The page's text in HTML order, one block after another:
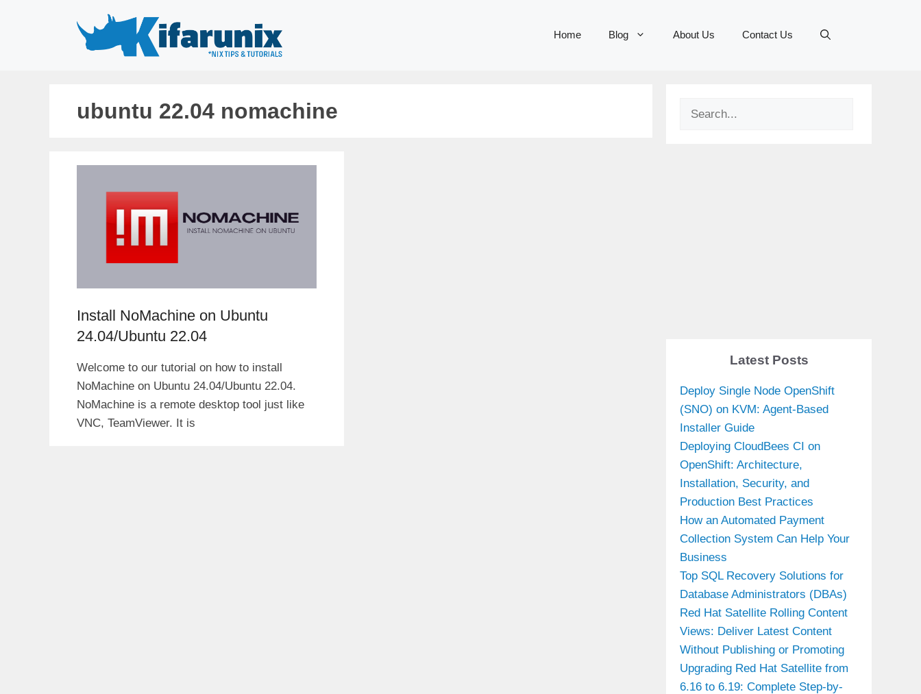
Home Blog About Us Contact Us
ubuntu 22.04 nomachine
Install NoMachine on Ubuntu
24.04/Ubuntu 22.04
Welcome to our tutorial on how to install
NoMachine on Ubuntu 24.04/Ubuntu 22.04.
NoMachine is a remote desktop tool just like
VNC, TeamViewer. It is
Search
Latest Posts
Deploy Single Node OpenShift
(SNO) on KVM: Agent-Based
Installer Guide
Deploying CloudBees CI on
OpenShift: Architecture,
Installation, Security, and
Production Best Practices
How an Automated Payment
Collection System Can Help Your
Business
Top SQL Recovery Solutions for
Database Administrators (DBAs)
Red Hat Satellite Rolling Content
Views: Deliver Latest Content
Without Publishing or Promoting
Upgrading Red Hat Satellite from
6.16 to 6.19: Complete Step-by-